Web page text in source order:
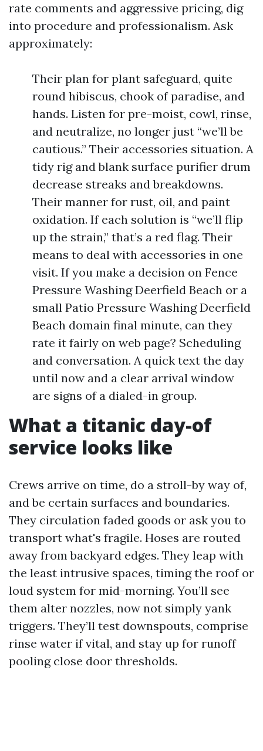
rate comments and aggressive pricing, dig
into procedure and professionalism. Ask
approximately:
Their plan for plant safeguard, quite
round hibiscus, chook of paradise, and
hands. Listen for pre-moist, cowl, rinse,
and neutralize, no longer just “we’ll be
cautious.” Their accessories situation. A
tidy rig and blank surface purifier drum
decrease streaks and breakdowns.
Their manner for rust, oil, and paint
oxidation. If each solution is “we’ll flip
up the strain,” that’s a red flag. Their
means to deal with accessories in one
visit. If you make a decision on Fence
Pressure Washing Deerfield Beach or a
small Patio Pressure Washing Deerfield
Beach domain final minute, can they
rate it fairly on web page? Scheduling
and conversation. A quick text the day
until now and a clear arrival window
are signs of a dialed-in group.
What a titanic day-of
service looks like
Crews arrive on time, do a stroll-by way of,
and be certain surfaces and boundaries.
They circulation faded goods or ask you to
transport what's fragile. Hoses are routed
away from backyard edges. They leap with
the least intrusive spaces, timing the roof or
loud system for mid-morning. You’ll see
them alter nozzles, now not simply yank
triggers. They’ll test downspouts, comprise
rinse water if vital, and stay up for runoff
pooling close door thresholds.